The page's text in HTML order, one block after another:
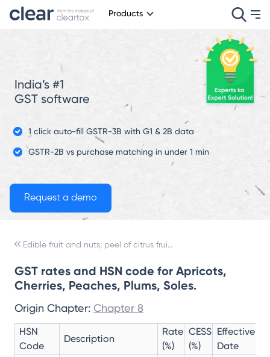
Products
India’s #1
GST software
1 click auto-fill GSTR-3B with G1 & 2B data
GSTR-2B vs purchase matching in under 1 min
Edible fruit and nuts; peel of citrus fruit or melons
GST rates and HSN code for Apricots,
Cherries, Peaches, Plums, Soles.
Origin Chapter: Chapter 8
HSN
Code
Description
Rate
(%)
CESS
(%)
Effective
Date